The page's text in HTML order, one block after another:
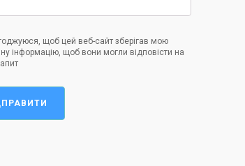
щоб цей веб-сайт зберігав мою
інформацію, щоб вони могли відповісти на